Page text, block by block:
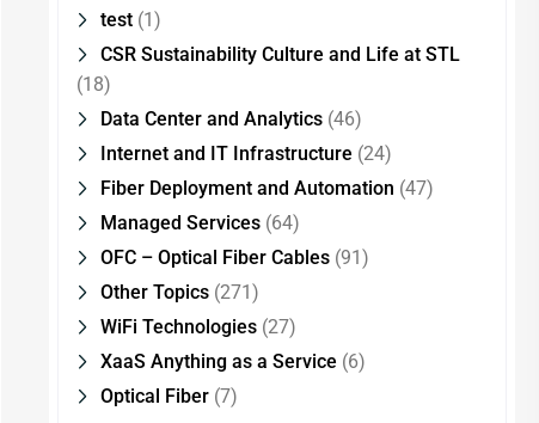
test(1)
CSR Sustainability Culture and Life at STL
(18)
Data Center and Analytics(46)
Internet and IT Infrastructure (24)
Fiber Deployment and Automation (47)
Managed Services(64)
OFC – Optical Fiber Cables(91)
Other Topics(271)
WiFi Technologies(27)
XaaS Anything as a Service (6)
Optical Fiber(7)